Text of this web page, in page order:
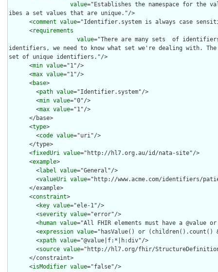
value="Establishes the namespace for the
ibes a set values that are unique."/>
      <
comment value="Identifier.system is always case
      <
requirements
value="There are many sets  of
identifiers, we need to know what set we're dealing with.
set of unique identifiers."/>
      <
min value="1"/>
      <
max value="1"/>
      <
base>
        <
path value="Identifier.system"/>
        <
min value="0"/>
        <
max value="1"/>
      <
type>
        <
code value="uri"/>
      <
fixedUri value="http://hl7.org.au/id/nata-site"/>
      <
example>
        <
label value="General"/>
        <
valueUri value="http://www.acme.com/identifiers/
      <
constraint>
        <
key value="ele-1"/>
        <
severity value="error"/>
        <
human value="All FHIR elements must have a @value
        <
expression value="hasValue() or
        <
xpath value="@value|f:*|h:div"/>
        <
source value="http://hl7.org/fhir/
      <
isModifier value="false"/>